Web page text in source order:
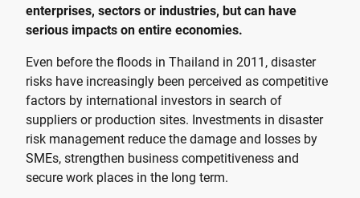
enterprises, sectors or industries, but can have
serious impacts on entire economies.
Even before the floods in Thailand in 2011, disaster
risks have increasingly been perceived as competitive
factors by international investors in search of
suppliers or production sites. Investments in disaster
risk management reduce the damage and losses by
SMEs, strengthen business competitiveness and
secure work places in the long term.